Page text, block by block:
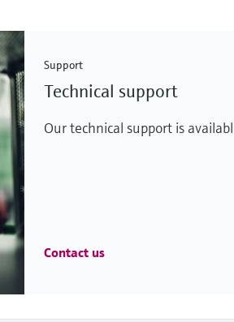
Support
Technical support
Our technical support is
Contact us